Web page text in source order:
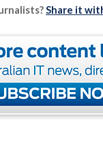
Share it